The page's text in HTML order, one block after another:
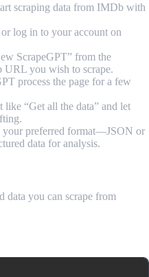
scraping data from IMDb with
log in to your account on
ScrapeGPT” from the
URL you wish to scrape.
process the page for a few
“Get all the data” and let
your preferred format—JSON or
data for analysis.
data you can scrape from